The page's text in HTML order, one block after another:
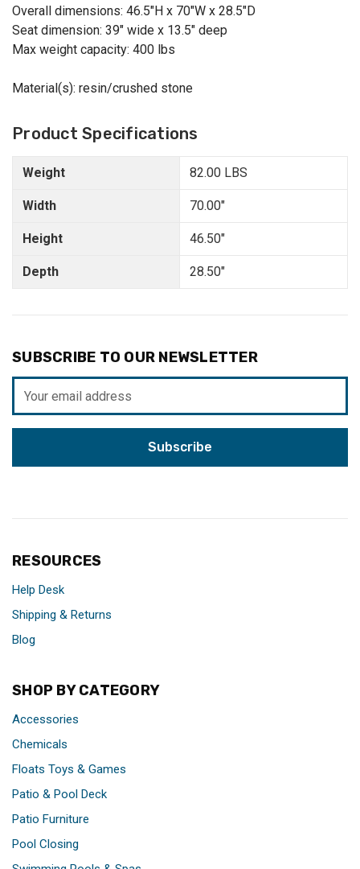
Overall dimensions: 46.5"H x 70"W x 28.5"D
Seat dimension: 39" wide x 13.5" deep
Max weight capacity: 400 lbs
Material(s): resin/crushed stone
Product Specifications
Weight
Width
Height
Depth
82.00 LBS
70.00"
46.50"
28.50"
SUBSCRIBE TO OUR NEWSLETTER
Address
RESOURCES
Help Desk
Shipping & Returns
Blog
SHOP BY CATEGORY
Accessories
Chemicals
Floats Toys & Games
Patio & Pool Deck
Patio Furniture
Pool Closing